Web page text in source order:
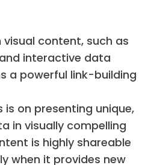
content, such as
interactive data
a powerful link-building
is on presenting unique,
in visually compelling
is highly shareable
when it provides new